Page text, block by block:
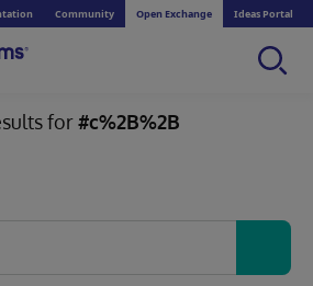
Community Open Exchange Ideas Portal
for#c%2B%2B